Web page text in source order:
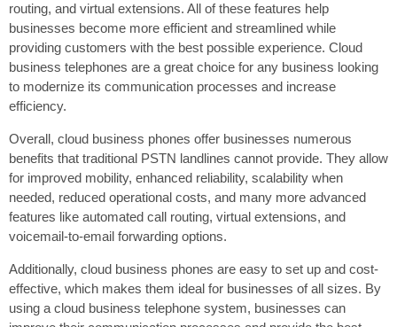
routing, and virtual extensions. All of these features help
businesses become more efficient and streamlined while
providing customers with the best possible experience. Cloud
business telephones are a great choice for any business looking
to modernize its communication processes and increase
efficiency.
Overall, cloud business phones offer businesses numerous
benefits that traditional PSTN landlines cannot provide. They allow
for improved mobility, enhanced reliability, scalability when
needed, reduced operational costs, and many more advanced
features like automated call routing, virtual extensions, and
voicemail-to-email forwarding options.
Additionally, cloud business phones are easy to set up and cost-
effective, which makes them ideal for businesses of all sizes. By
using a cloud business telephone system, businesses can